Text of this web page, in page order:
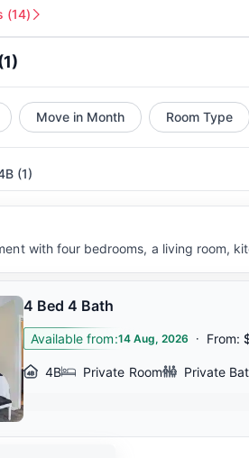
(14)
1)
Move in Month Room Type
(1)
with four bedrooms, a living room,
4 Bed 4 Bath
Available from:14 Aug, 2026 · From:
4B Private Room Private